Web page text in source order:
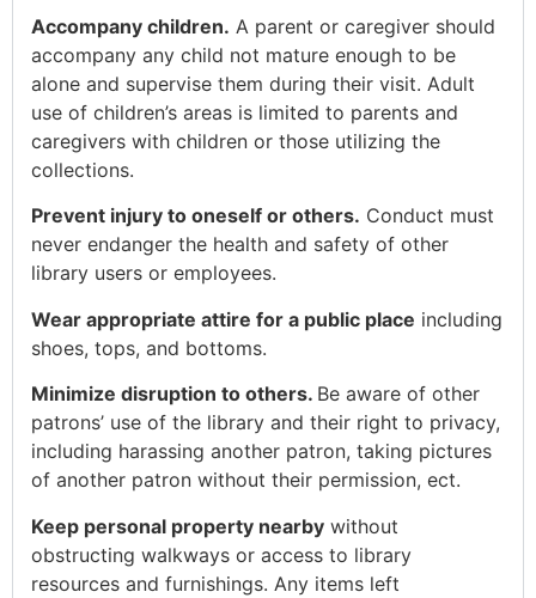
Accompany children. A parent or caregiver should
accompany any child not mature enough to be
alone and supervise them during their visit. Adult
use of children’s areas is limited to parents and
caregivers with children or those utilizing the
collections.
Prevent injury to oneself or others. Conduct must
never endanger the health and safety of other
library users or employees.
Wear appropriate attire for a public place including
shoes, tops, and bottoms.
Minimize disruption to others. Be aware of other
patrons’ use of the library and their right to privacy,
including harassing another patron, taking pictures
of another patron without their permission, ect.
Keep personal property nearby without
obstructing walkways or access to library
resources and furnishings. Any items left